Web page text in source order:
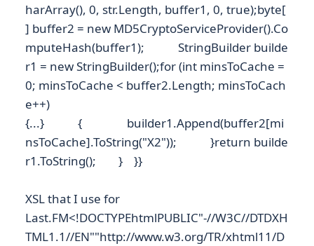
harArray(), 0, str.Length, buffer1, 0, true);byte[
] buffer2 = new MD5CryptoServiceProvider().Co
mputeHash(buffer1); StringBuilder builde
r1 = new StringBuilder();for (int minsToCache =
0; minsToCache < buffer2.Length; minsToCach
e++)
{...} { builder1.Append(buffer2[mi
nsToCache].ToString("X2")); }return builde
r1.ToString(); } }}
XSL that I use for
Last.FM<!DOCTYPEhtmlPUBLIC"-//W3C//DTDXH
TML1.1//EN""http://www.w3.org/TR/xhtml11/D